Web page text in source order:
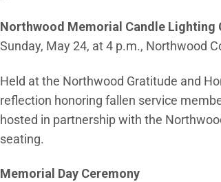
Northwood Memorial Candle Lighting
Sunday, May 24, at 4 p.m., Northwood
Held at the Northwood Gratitude and
reflection honoring fallen service
hosted in partnership with the
seating.
Memorial Day Ceremony